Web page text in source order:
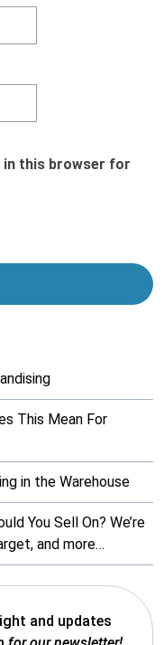
in this browser for
This Mean For
in the Warehouse
You Sell On? We’re
and more…
and updates